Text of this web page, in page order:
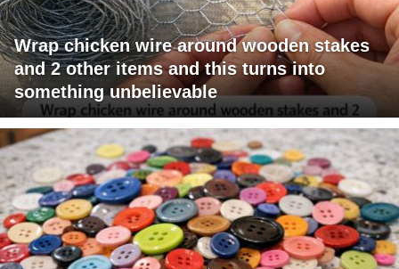
Wrap chicken wire around wooden stakes
and 2 other items and this turns into
something unbelievable